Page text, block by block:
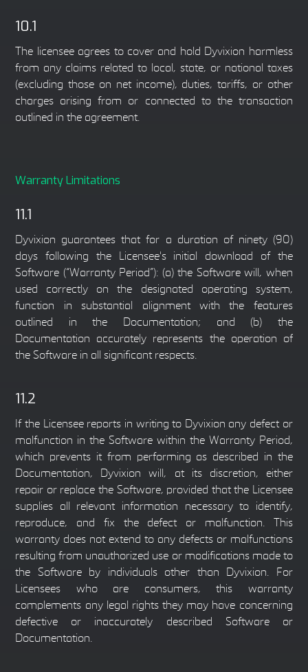
10.1
The licensee agrees to cover and hold Dyvixion harmless
from any claims related to local, state, or national taxes
(excluding those on net income), duties, tariffs, or other
charges arising from or connected to the transaction
outlined in the agreement.
Warranty Limitations
11.1
Dyvixion guarantees that for a duration of ninety (90)
days following the Licensee's initial download of the
Software (“Warranty Period”): (a) the Software will, when
used correctly on the designated operating system,
function in substantial alignment with the features
outlined in the Documentation; and (b) the
Documentation accurately represents the operation of
the Software in all significant respects.
11.2
If the Licensee reports in writing to Dyvixion any defect or
malfunction in the Software within the Warranty Period,
which prevents it from performing as described in the
Documentation, Dyvixion will, at its discretion, either
repair or replace the Software, provided that the Licensee
supplies all relevant information necessary to identify,
reproduce, and fix the defect or malfunction. This
warranty does not extend to any defects or malfunctions
resulting from unauthorized use or modifications made to
the Software by individuals other than Dyvixion. For
Licensees who are consumers, this warranty
complements any legal rights they may have concerning
defective or inaccurately described Software or
Documentation.